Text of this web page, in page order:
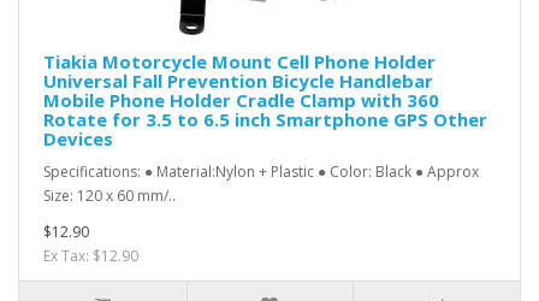
Tiakia Motorcycle Mount Cell Phone Holder
Universal Fall Prevention Bicycle Handlebar
Mobile Phone Holder Cradle Clamp with 360
Rotate for 3.5 to 6.5 inch Smartphone GPS Other
Devices
Specifications: ● Material:Nylon + Plastic ● Color: Black ● Approx
Size: 120 x 60 mm/..
$12.90
Ex Tax: $12.90